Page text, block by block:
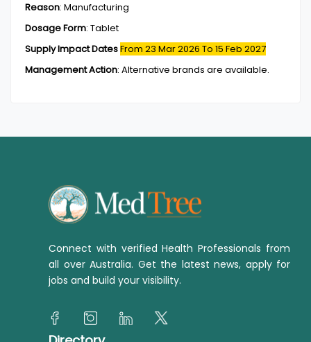
Reason: Manufacturing
Dosage Form: Tablet
Supply Impact DatesFrom 23 Mar 2026 To 15 Feb 2027
Management Action: Alternative brands are available.
Connect with verified Health Professionals from
all over Australia. Get the latest news, apply for
jobs and build your visibility.